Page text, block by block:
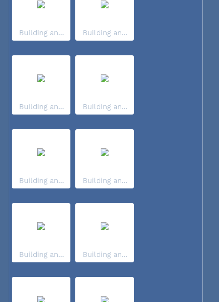
Building an... Building an...
Building an... Building an...
Building an... Building an...
Building an... Building an...